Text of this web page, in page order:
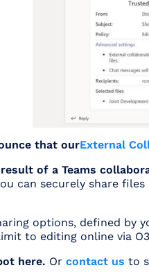
that ourExternal
of a Teams
can securely share
options, defined
to editing online via
here. Or contact us to